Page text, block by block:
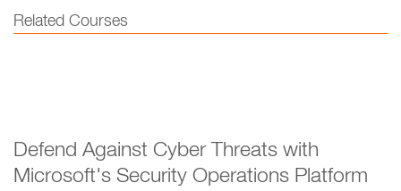
Related Courses
Defend Against Cyber Threats with
Microsoft's Security Operations Platform